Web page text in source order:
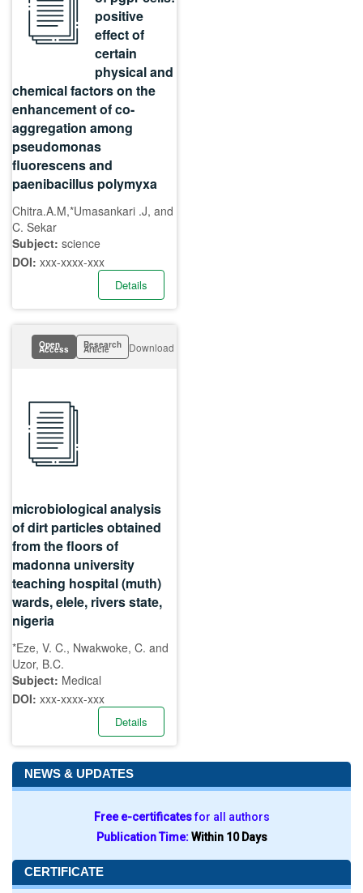
positive
effect of
certain
physical and
chemical factors on the
enhancement of co-
aggregation among
pseudomonas
fluorescens and
paenibacillus polymyxa
Chitra.A.M,*Umasankari .J, and
C. Sekar
Subject: science
DOI: xxx-xxxx-xxx
Details
Open
Access Research
Article Download
microbiological analysis
of dirt particles obtained
from the floors of
madonna university
teaching hospital (muth)
wards, elele, rivers state,
nigeria
*Eze, V. C., Nwakwoke, C. and
Uzor, B.C.
Subject: Medical
DOI: xxx-xxxx-xxx
Details
NEWS & UPDATES
Free e-certificatesfor all authors
Publication Time:Within 10 Days
CERTIFICATE